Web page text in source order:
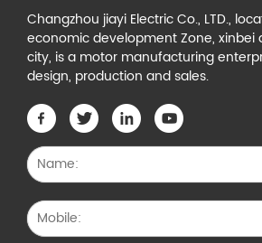
Changzhou jiayi Electric Co., LTD.,
economic development Zone, xinbei
city, is a motor manufacturing
design, production and sales.